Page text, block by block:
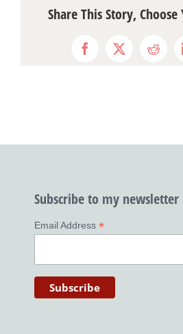
Share This Story,
Facebook
X
Subscribe to my newsletter
Email Address *